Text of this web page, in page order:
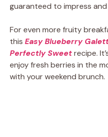
guaranteed to impress
For even more fruity
this Easy Blueberry
Perfectly Sweetrecipe.
enjoy fresh berries in the
with your weekend brunch.